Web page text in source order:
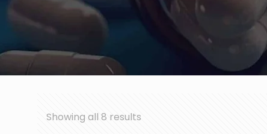
Showing all 8 results